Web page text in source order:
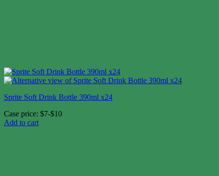
Sprite Soft Drink Bottle 390ml x24
Case price: $7-$10
Add to cart